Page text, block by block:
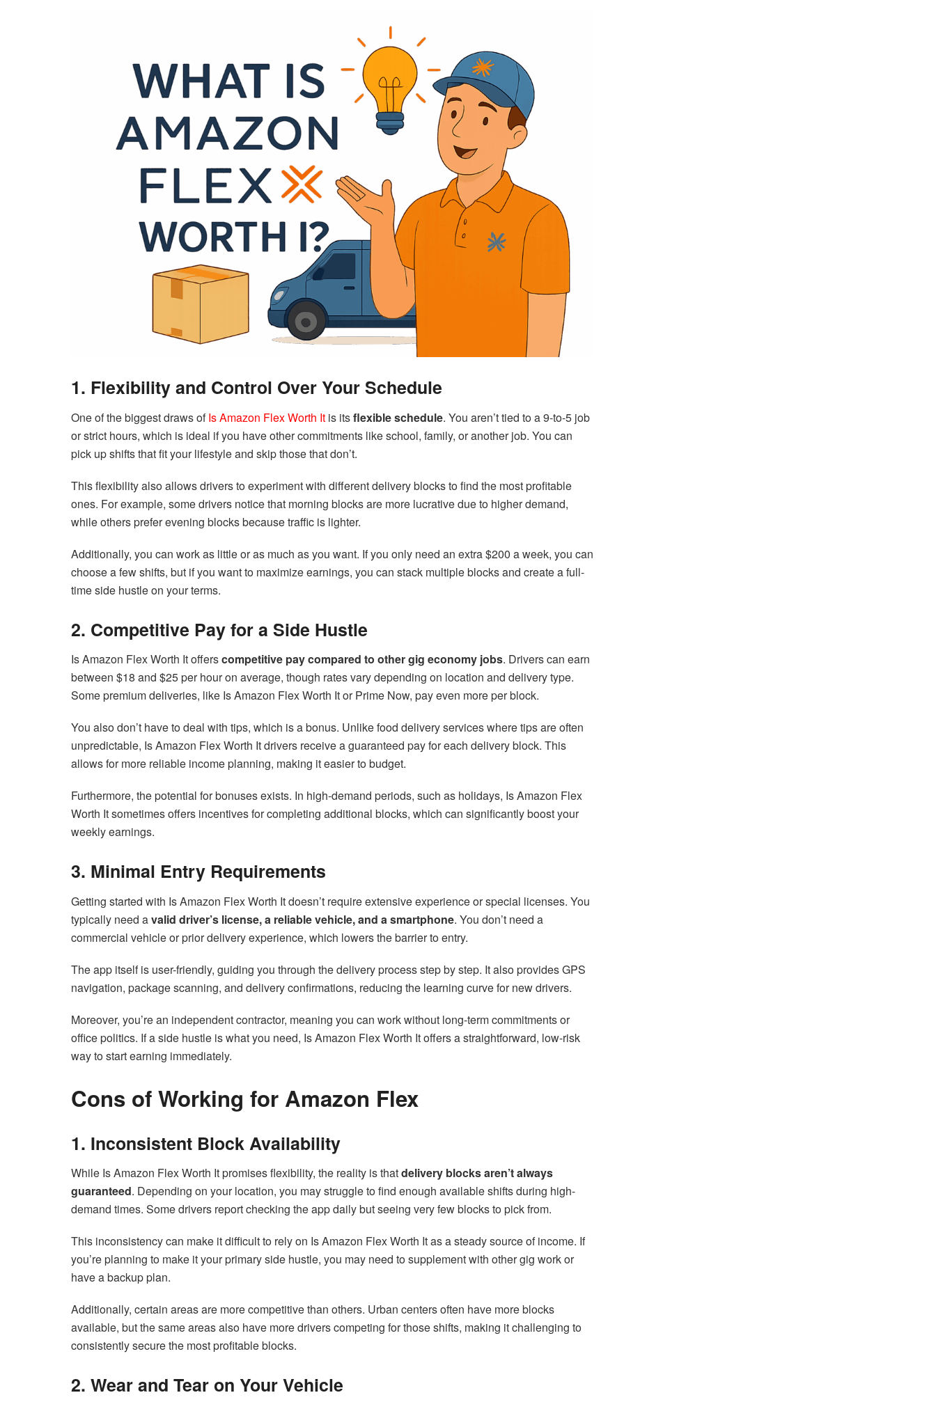
1. Flexibility and Control Over Your Schedule
One of the biggest draws ofIs Amazon Flex Worth It is itsflexible schedule. You aren’t tied to a 9-to-5 job
or strict hours, which is ideal if you have other commitments like school, family, or another job. You can
pick up shifts that fit your lifestyle and skip those that don’t.
This flexibility also allows drivers to experiment with different delivery blocks to find the most profitable
ones. For example, some drivers notice that morning blocks are more lucrative due to higher demand,
while others prefer evening blocks because traffic is lighter.
Additionally, you can work as little or as much as you want. If you only need an extra $200 a week, you can
choose a few shifts, but if you want to maximize earnings, you can stack multiple blocks and create a full-
time side hustle on your terms.
2. Competitive Pay for a Side Hustle
Is Amazon Flex Worth It offerscompetitive pay compared to other gig economy jobs. Drivers can earn
between $18 and $25 per hour on average, though rates vary depending on location and delivery type.
Some premium deliveries, like Is Amazon Flex Worth It or Prime Now, pay even more per block.
You also don’t have to deal with tips, which is a bonus. Unlike food delivery services where tips are often
unpredictable, Is Amazon Flex Worth It drivers receive a guaranteed pay for each delivery block. This
allows for more reliable income planning, making it easier to budget.
Furthermore, the potential for bonuses exists. In high-demand periods, such as holidays, Is Amazon Flex
Worth It sometimes offers incentives for completing additional blocks, which can significantly boost your
weekly earnings.
3. Minimal Entry Requirements
Getting started with Is Amazon Flex Worth It doesn’t require extensive experience or special licenses. You
typically need avalid driver’s license, a reliable vehicle, and a smartphone. You don’t need a
commercial vehicle or prior delivery experience, which lowers the barrier to entry.
The app itself is user-friendly, guiding you through the delivery process step by step. It also provides GPS
navigation, package scanning, and delivery confirmations, reducing the learning curve for new drivers.
Moreover, you’re an independent contractor, meaning you can work without long-term commitments or
office politics. If a side hustle is what you need, Is Amazon Flex Worth It offers a straightforward, low-risk
way to start earning immediately.
Cons of Working for Amazon Flex
1. Inconsistent Block Availability
While Is Amazon Flex Worth It promises flexibility, the reality is thatdelivery blocks aren’t always
guaranteed. Depending on your location, you may struggle to find enough available shifts during high-
demand times. Some drivers report checking the app daily but seeing very few blocks to pick from.
This inconsistency can make it difficult to rely on Is Amazon Flex Worth It as a steady source of income. If
you’re planning to make it your primary side hustle, you may need to supplement with other gig work or
have a backup plan.
Additionally, certain areas are more competitive than others. Urban centers often have more blocks
available, but the same areas also have more drivers competing for those shifts, making it challenging to
consistently secure the most profitable blocks.
2. Wear and Tear on Your Vehicle